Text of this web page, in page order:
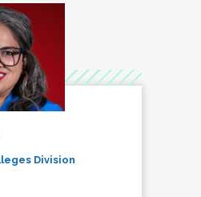
Division